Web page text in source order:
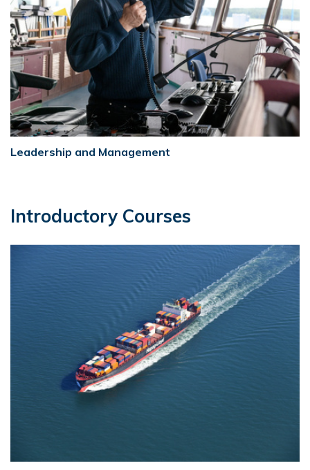
Leadership and Management
Introductory Courses